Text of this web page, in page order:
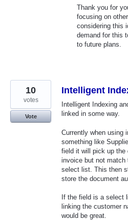
Thank you for
focusing on
considering this
demand for this
to future plans.
Intelligent
Intelligent Indexing
linked in some way.
Currently when using
something like
field it will pick up the
invoice but not match
select list. This then
store the document
If the field is a select
linking the customer
would be great.
10
votes
Vote